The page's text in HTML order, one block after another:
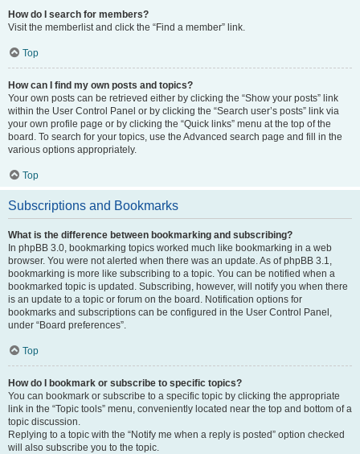
How do I search for members?
Visit the memberlist and click the “Find a member” link.
Top
How can I find my own posts and topics?
Your own posts can be retrieved either by clicking the “Show your posts” link
within the User Control Panel or by clicking the “Search user’s posts” link via
your own profile page or by clicking the “Quick links” menu at the top of the
board. To search for your topics, use the Advanced search page and fill in the
various options appropriately.
Top
Subscriptions and Bookmarks
What is the difference between bookmarking and subscribing?
In phpBB 3.0, bookmarking topics worked much like bookmarking in a web
browser. You were not alerted when there was an update. As of phpBB 3.1,
bookmarking is more like subscribing to a topic. You can be notified when a
bookmarked topic is updated. Subscribing, however, will notify you when there
is an update to a topic or forum on the board. Notification options for
bookmarks and subscriptions can be configured in the User Control Panel,
under “Board preferences”.
Top
How do I bookmark or subscribe to specific topics?
You can bookmark or subscribe to a specific topic by clicking the appropriate
link in the “Topic tools” menu, conveniently located near the top and bottom of a
topic discussion.
Replying to a topic with the “Notify me when a reply is posted” option checked
will also subscribe you to the topic.